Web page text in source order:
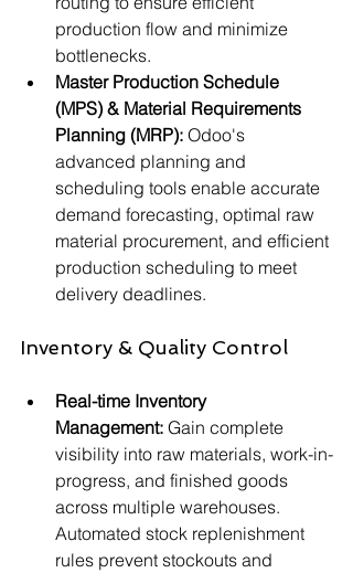
production flow and minimize
bottlenecks.
Master Production Schedule
(MPS) & Material Requirements
Planning (MRP): Odoo's
advanced planning and
scheduling tools enable accurate
demand forecasting, optimal raw
material procurement, and efficient
production scheduling to meet
delivery deadlines.
Inventory & Quality Control
Real-time Inventory
Management: Gain complete
visibility into raw materials, work-in-
progress, and finished goods
across multiple warehouses.
Automated stock replenishment
rules prevent stockouts and